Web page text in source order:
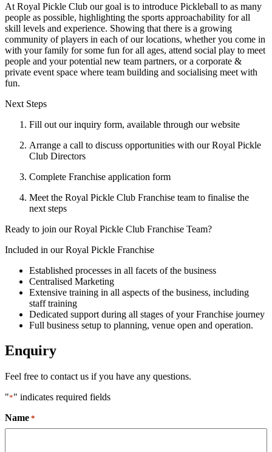
At Royal Pickle Club our goal is to introduce Pickleball to as many
people as possible, highlighting the sports approachability for all
skill levels and experience. Showing that there is a growing
community of players in each of our locations, whether you come in
with your family for some fun for all ages, attend social play to meet
people and your potential new team partners, or a corporate &
private event space where team building and socialising meet with
fun.
Next Steps
Fill out our inquiry form, available through our website
Arrange a call to discuss opportunities with our Royal Pickle
Club Directors
Complete Franchise application form
Meet the Royal Pickle Club Franchise team to finalise the
next steps
Ready to join our Royal Pickle Club Franchise Team?
Included in our Royal Pickle Franchise
Established processes in all facets of the business
Centralised Marketing
Extensive training in all aspects of the business, including
staff training
Dedicated support during all stages of your Franchise journey
Full business setup to planning, venue open and operation.
Enquiry
Feel free to contact us if you have any questions.
"*" indicates required fields
Name *